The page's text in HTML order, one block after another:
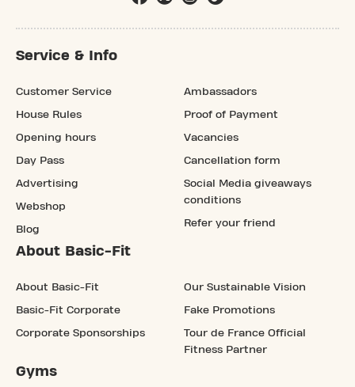
Service & Info
Customer Service
House Rules
Opening hours
Day Pass
Advertising
Webshop
Blog
Ambassadors
Proof of Payment
Vacancies
Cancellation form
Social Media giveaways
conditions
Refer your friend
About Basic-Fit
About Basic-Fit
Basic-Fit Corporate
Corporate Sponsorships
Our Sustainable Vision
Fake Promotions
Tour de France Official
Fitness Partner
Gyms